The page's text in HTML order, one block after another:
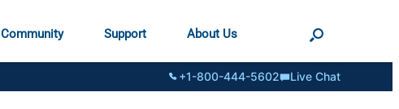
Community Support About Us
+1-800-444-5602 Live Chat